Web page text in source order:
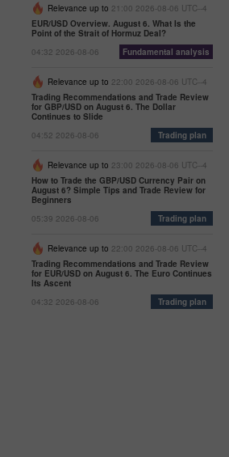
Relevance up to 21:00 2026-08-06 UTC--4
EUR/USD Overview. August 6. What Is the
Point of the Strait of Hormuz Deal?
04:32 2026-08-06
Fundamental analysis
Relevance up to 22:00 2026-08-06 UTC--4
Trading Recommendations and Trade Review
for GBP/USD on August 6. The Dollar
Continues to Slide
04:52 2026-08-06
Trading plan
Relevance up to 23:00 2026-08-06 UTC--4
How to Trade the GBP/USD Currency Pair on
August 6? Simple Tips and Trade Review for
Beginners
05:39 2026-08-06
Trading plan
Relevance up to 22:00 2026-08-06 UTC--4
Trading Recommendations and Trade Review
for EUR/USD on August 6. The Euro Continues
Its Ascent
04:32 2026-08-06
Trading plan